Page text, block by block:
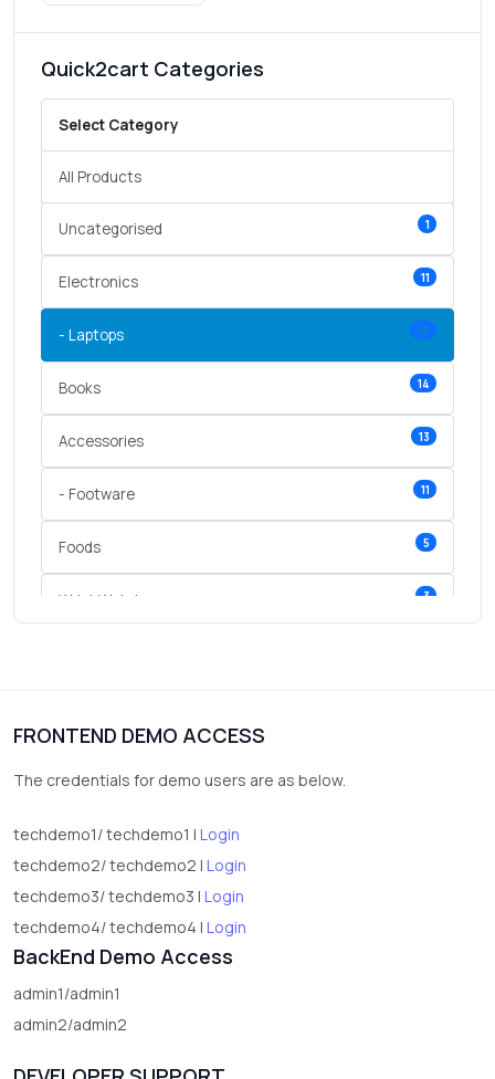
Quick2cart Categories
Select Category
All Products
Uncategorised 1
Electronics 11
- Laptops 10
Books 14
Accessories 13
- Footware 11
Foods 5
Wrist Watches 3
FRONTEND DEMO ACCESS
The credentials for demo users are as below.
techdemo1/ techdemo1 | Login
techdemo2/ techdemo2 | Login
techdemo3/ techdemo3 | Login
techdemo4/ techdemo4 | Login
BackEnd Demo Access
admin1/admin1
admin2/admin2